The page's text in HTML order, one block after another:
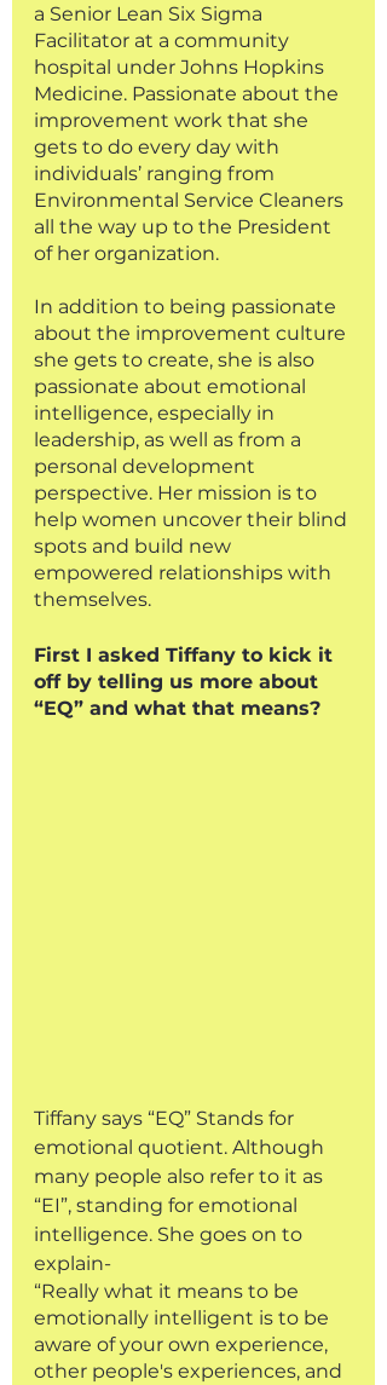
a Senior Lean Six Sigma
Facilitator at a community
hospital under Johns Hopkins
Medicine. Passionate about the
improvement work that she
gets to do every day with
individuals’ ranging from
Environmental Service Cleaners
all the way up to the President
of her organization.
In addition to being passionate
about the improvement culture
she gets to create, she is also
passionate about emotional
intelligence, especially in
leadership, as well as from a
personal development
perspective. Her mission is to
help women uncover their blind
spots and build new
empowered relationships with
themselves.
First I asked Tiffany to kick it
off by telling us more about
“EQ” and what that means?
Tiffany says “EQ” Stands for
emotional quotient. Although
many people also refer to it as
“EI”, standing for emotional
intelligence. She goes on to
explain-
“Really what it means to be
emotionally intelligent is to be
aware of your own experience,
other people's experiences, and